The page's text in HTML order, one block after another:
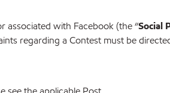
associated with Facebook (the “Social
regarding a Contest must be